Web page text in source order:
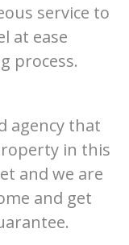
service to
at ease
process.
agency that
in this
and we are
and get